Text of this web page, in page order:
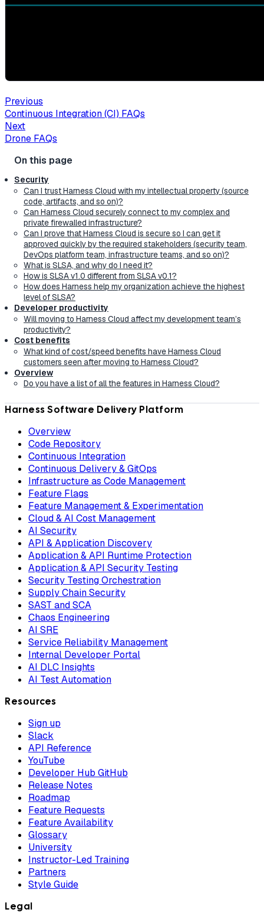
Previous
Continuous Integration (CI) FAQs
Next
Drone FAQs
Security
Can I trust Harness Cloud with my intellectual property (source
code, artifacts, and so on)?
Can Harness Cloud securely connect to my complex and
private firewalled infrastructure?
Can I prove that Harness Cloud is secure so I can get it
approved quickly by the required stakeholders (security team,
DevOps platform team, infrastructure teams, and so on)?
What is SLSA, and why do I need it?
How is SLSA v1.0 different from SLSA v0.1?
How does Harness help my organization achieve the highest
level of SLSA?
Developer productivity
Will moving to Harness Cloud affect my development team’s
productivity?
Cost benefits
What kind of cost/speed benefits have Harness Cloud
customers seen after moving to Harness Cloud?
Overview
Do you have a list of all the features in Harness Cloud?
Harness Software Delivery Platform
Overview
Code Repository
Continuous Integration
Continuous Delivery & GitOps
Infrastructure as Code Management
Feature Flags
Feature Management & Experimentation
Cloud & AI Cost Management
AI Security
API & Application Discovery
Application & API Runtime Protection
Application & API Security Testing
Security Testing Orchestration
Supply Chain Security
SAST and SCA
Chaos Engineering
AI SRE
Service Reliability Management
Internal Developer Portal
AI DLC Insights
AI Test Automation
Resources
Sign up
Slack
API Reference
YouTube
Developer Hub GitHub
Release Notes
Roadmap
Feature Requests
Feature Availability
Glossary
University
Instructor-Led Training
Partners
Style Guide
Legal